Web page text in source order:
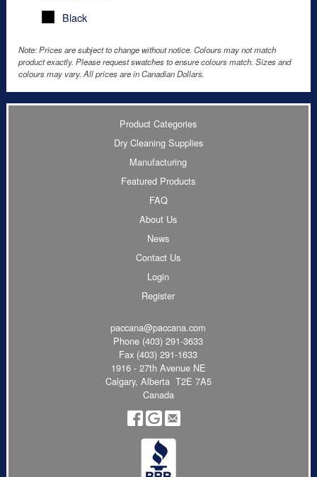
Black
Note: Prices are subject to change without notice. Colours may not match
product exactly. Please request swatches to ensure colours match. Sizes and
colours may vary. All prices are in Canadian Dollars.
Product Categories
Dry Cleaning Supplies
Manufacturing
Featured Products
FAQ
About Us
News
Contact Us
Login
Register
paccana@paccana.com
Phone (403) 291-3633
Fax (403) 291-1633
1916 - 27th Avenue NE
Calgary, Alberta T2E 7A5
Canada